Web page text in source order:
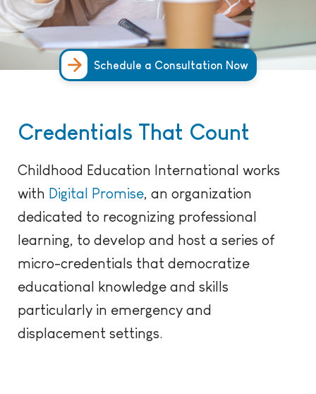
Schedule a Consultation Now
Credentials That Count
Childhood Education International works
with Digital Promise, an organization
dedicated to recognizing professional
learning, to develop and host a series of
micro-credentials that democratize
educational knowledge and skills
particularly in emergency and
displacement settings.